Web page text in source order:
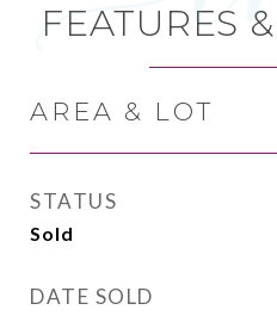
FEATURES
AREA & LOT
STATUS
Sold
DATE SOLD